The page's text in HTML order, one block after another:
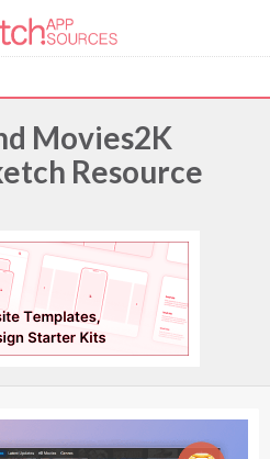
Movies2K
Resource